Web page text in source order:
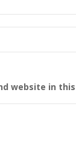
website in